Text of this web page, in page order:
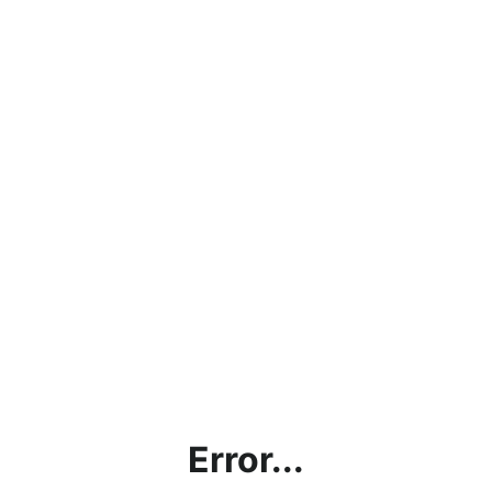
Error...